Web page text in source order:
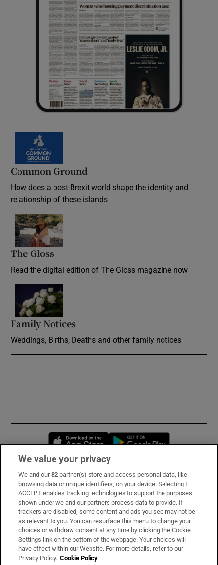
Common Ground
How does a post-Brexit world shape the identity and
relationship of these islands
The Gloss
Read the digital edition of The Gloss magazine now
Family Notices
Weddings, Births, Deaths and other family notices
Opens in new window
Subscribe
Support
About Us
Irish Times Products & Services
We value your privacy
We and our82 partner(s) store and access personal data, like
browsing data or unique identifiers, on your device. Selecting I
ACCEPT enables tracking technologies to support the purposes
shown under we and our partners process data to provide. If
trackers are disabled, some content and ads you see may not be
as relevant to you. You can resurface this menu to change your
choices or withdraw consent at any time by clicking the Cookie
Settings link on the bottom of the webpage. Your choices will
have effect within our Website. For more details, refer to our
Privacy Policy. Cookie Policy